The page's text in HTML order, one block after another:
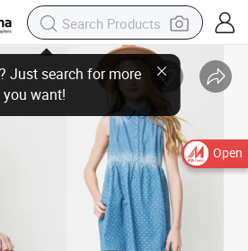
Open